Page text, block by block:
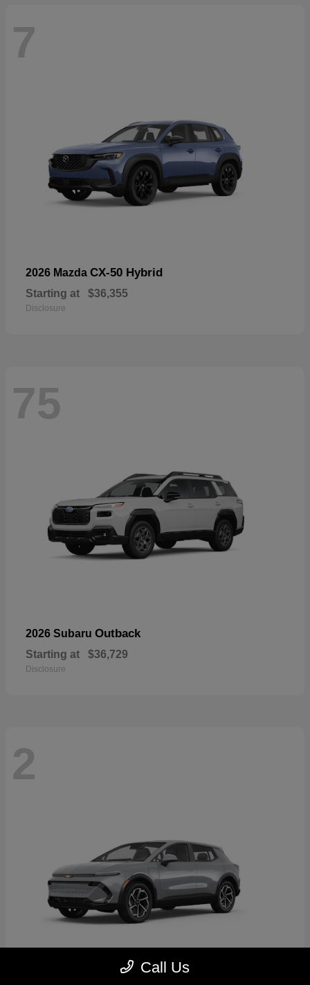
7
2026 Mazda CX-50 Hybrid
Starting at $36,355
Disclosure
75
2026 Subaru Outback
Starting at $36,729
Disclosure
2
Call Us